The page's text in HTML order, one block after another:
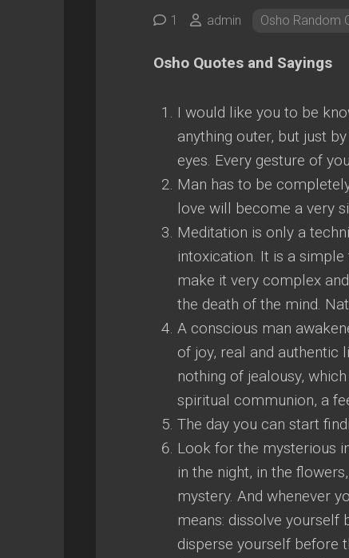
1 admin Osho Random
Osho Quotes and Sayings
I would like you to be
anything outer, but just
eyes. Every gesture of
Man has to be
love will become a very
Meditation is only a
intoxication. It is a
make it very complex
the death of the mind.
A conscious man
of joy, real and authentic
nothing of jealousy,
spiritual communion, a
The day you can start
Look for the mysterious
in the night, in the
mystery. And whenever
means: dissolve yourself
disperse yourself before